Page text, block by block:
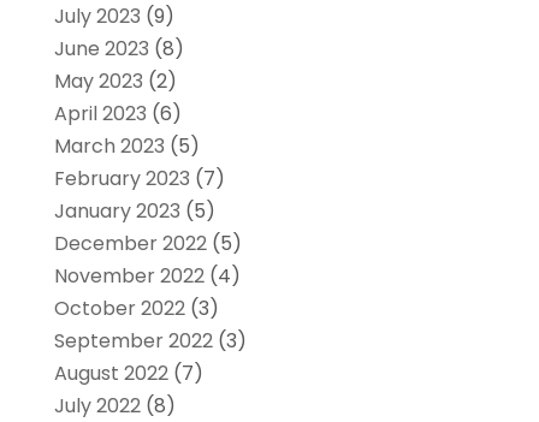
July 2023 (9)
June 2023 (8)
May 2023 (2)
April 2023 (6)
March 2023 (5)
February 2023 (7)
January 2023 (5)
December 2022(5)
November 2022(4)
October 2022(3)
September 2022(3)
August 2022(7)
July 2022(8)